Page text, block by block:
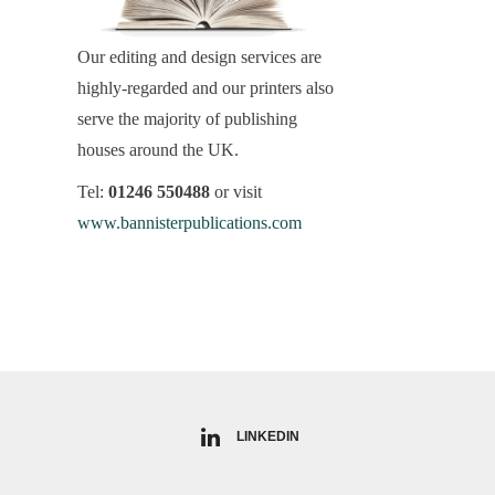
Our editing and design services are
highly-regarded and our printers also
serve the majority of publishing
houses around the UK.
Tel: 01246 550488 or visit
www.bannisterpublications.com
LINKEDIN